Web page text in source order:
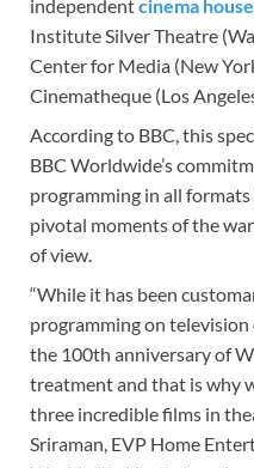
independentcinema
Institute Silver Theatre
Center for Media (New
Cinematheque (Los
According to BBC, this
BBC Worldwide’s
programming in all
pivotal moments of the
of view.
“While it has been
programming on television
the 100th anniversary of
treatment and that is why
three incredible films in
Sriraman, EVP Home